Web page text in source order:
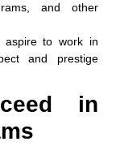
and other
aspire to work in
and prestige
in